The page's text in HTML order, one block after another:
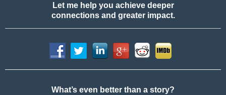
Let me help you achieve deeper
connections and greater impact.
What’s even better than a story?